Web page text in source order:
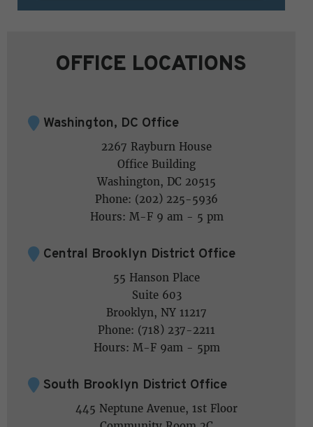
OFFICE LOCATIONS
Washington, DC Office
2267 Rayburn House
Office Building
Washington, DC 20515
Phone: (202) 225-5936
Hours: M-F 9 am - 5 pm
Central Brooklyn District Office
55 Hanson Place
Suite 603
Brooklyn, NY 11217
Phone: (718) 237-2211
Hours: M-F 9am - 5pm
South Brooklyn District Office
445 Neptune Avenue, 1st Floor